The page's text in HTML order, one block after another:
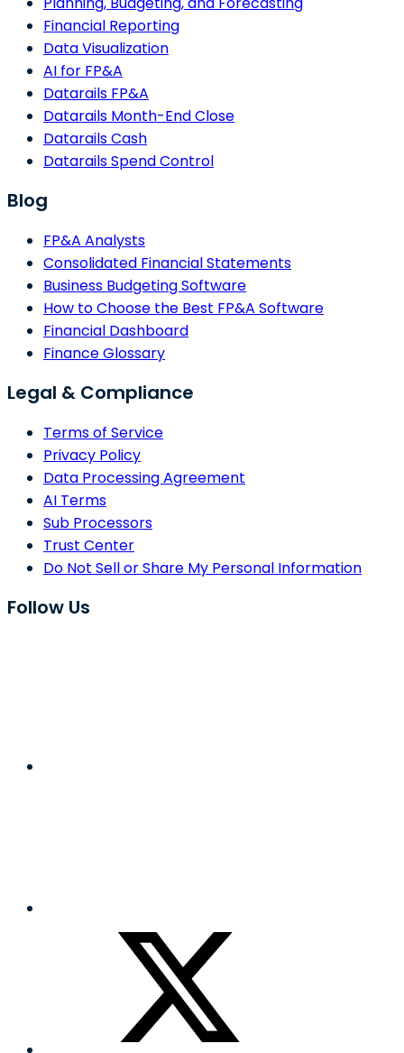
Financial Reporting
Data Visualization
AI for FP&A
Datarails FP&A
Datarails Month-End Close
Datarails Cash
Datarails Spend Control
Blog
FP&A Analysts
Consolidated Financial Statements
Business Budgeting Software
How to Choose the Best FP&A Software
Financial Dashboard
Finance Glossary
Legal & Compliance
Terms of Service
Privacy Policy
Data Processing Agreement
AI Terms
Sub Processors
Trust Center
Do Not Sell or Share My Personal Information
Follow Us